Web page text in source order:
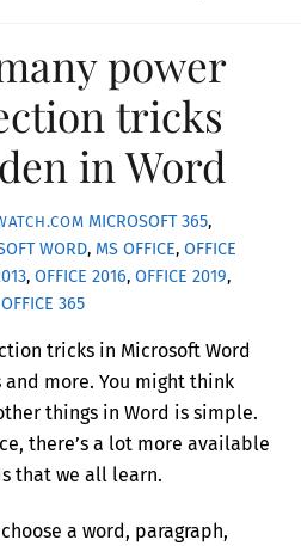
power
tricks
in Word
MICROSOFT 365,
WORD, MS OFFICE,OFFICE
,OFFICE 2016,OFFICE 2019,
OFFICE 365
tricks in Microsoft Word
more. You might think
things in Word is simple.
there’s a lot more available
that we all learn.
a word, paragraph,